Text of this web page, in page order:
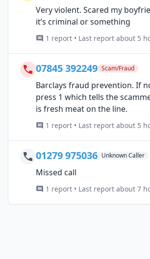
Very violent. Scared my
it’s criminal or something
1 report • Last report about 5
07845 392249 Scam/Fraud
Barclays fraud prevention. If
press 1 which tells the
is fresh meat on the line.
1 report • Last report about 5
01279 975036 Unknown Caller
Missed call
1 report • Last report about 7